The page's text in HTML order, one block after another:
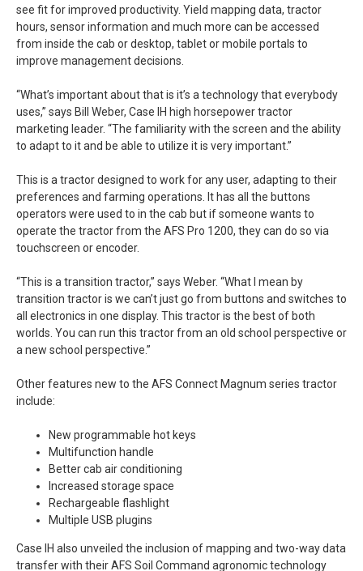
see fit for improved productivity. Yield mapping data, tractor
hours, sensor information and much more can be accessed
from inside the cab or desktop, tablet or mobile portals to
improve management decisions.
“What’s important about that is it’s a technology that everybody
uses,” says Bill Weber, Case IH high horsepower tractor
marketing leader. “The familiarity with the screen and the ability
to adapt to it and be able to utilize it is very important.”
This is a tractor designed to work for any user, adapting to their
preferences and farming operations. It has all the buttons
operators were used to in the cab but if someone wants to
operate the tractor from the AFS Pro 1200, they can do so via
touchscreen or encoder.
“This is a transition tractor,” says Weber. “What I mean by
transition tractor is we can’t just go from buttons and switches to
all electronics in one display. This tractor is the best of both
worlds. You can run this tractor from an old school perspective or
a new school perspective.”
Other features new to the AFS Connect Magnum series tractor
include:
New programmable hot keys
Multifunction handle
Better cab air conditioning
Increased storage space
Rechargeable flashlight
Multiple USB plugins
Case IH also unveiled the inclusion of mapping and two-way data
transfer with their AFS Soil Command agronomic technology